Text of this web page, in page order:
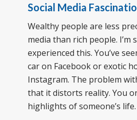
Social Media
Wealthy people are less
media than rich people. I’m
experienced this. You’ve
car on Facebook or exotic
Instagram. The problem
that it distorts reality. You
highlights of someone’s life.